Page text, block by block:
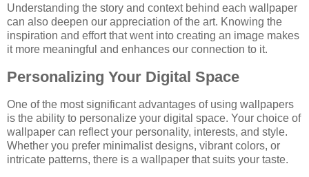
Understanding the story and context behind each wallpaper
can also deepen our appreciation of the art. Knowing the
inspiration and effort that went into creating an image makes
it more meaningful and enhances our connection to it.
Personalizing Your Digital Space
One of the most significant advantages of using wallpapers
is the ability to personalize your digital space. Your choice of
wallpaper can reflect your personality, interests, and style.
Whether you prefer minimalist designs, vibrant colors, or
intricate patterns, there is a wallpaper that suits your taste.